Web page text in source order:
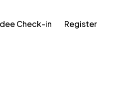
Check-in Register